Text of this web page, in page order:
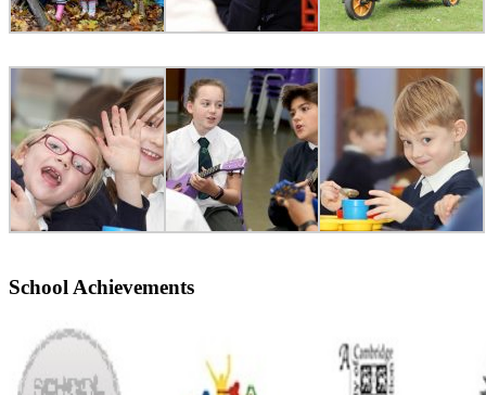
School Achievements